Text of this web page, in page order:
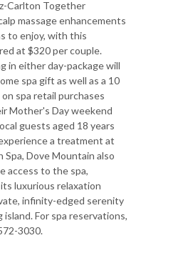
Carlton Together
massage enhancements
to enjoy, with this
at $320 per couple.
in either day-package will
spa gift as well as a 10
spa retail purchases
Mother's Day weekend
guests aged 18 years
a treatment at
Spa, Dove Mountain also
access to the spa,
luxurious relaxation
infinity-edged serenity
island. For spa reservations,
3030.